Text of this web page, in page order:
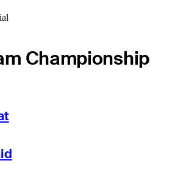
Championship